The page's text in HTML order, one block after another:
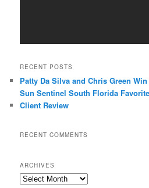
RECENT POSTS
Patty Da Silva and Chris Green
Sun Sentinel South Florida
Client Review
RECENT COMMENTS
ARCHIVES
Archives